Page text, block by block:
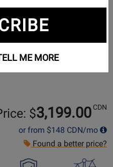
$3,199.00 CDN
or from $148 CDN/mo
Found a better price?
ME MORE